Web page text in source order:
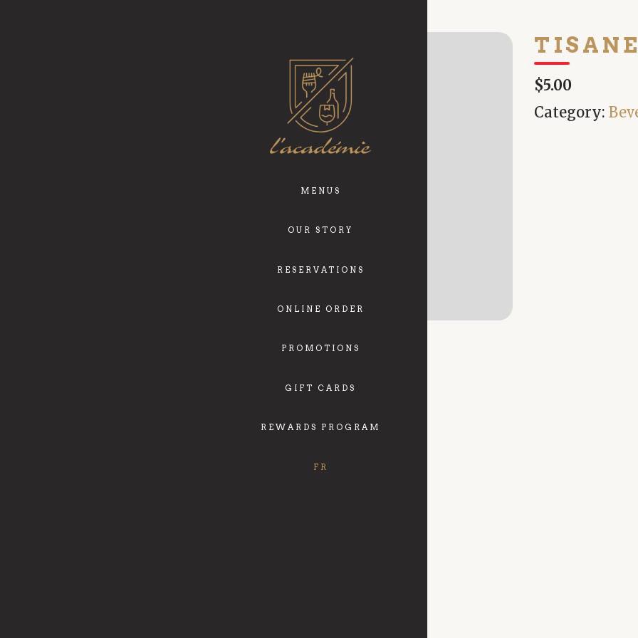
MENUS
OUR STORY
RESERVATIONS
ONLINE ORDER
PROMOTIONS
GIFT CARDS
REWARDS PROGRAM
FR
TISANE
$5.00
Category: